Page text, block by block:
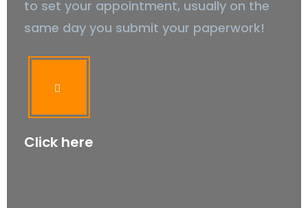
to set your appointment, usually on the
same day you submit your paperwork!
Click here